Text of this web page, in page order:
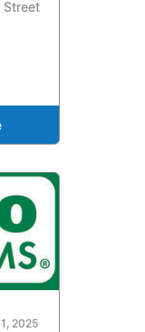
Street
2025